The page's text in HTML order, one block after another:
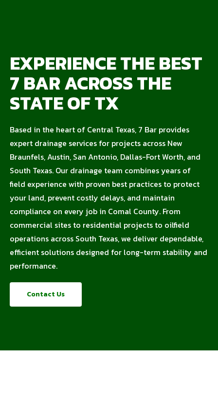
EXPERIENCE THE BEST
7 BAR ACROSS THE
STATE OF TX
Based in the heart of Central Texas, 7 Bar provides
expert drainage services for projects across New
Braunfels, Austin, San Antonio, Dallas-Fort Worth, and
South Texas. Our drainage team combines years of
field experience with proven best practices to protect
your land, prevent costly delays, and maintain
compliance on every job in Comal County. From
commercial sites to residential projects to oilfield
operations across South Texas, we deliver dependable,
efficient solutions designed for long-term stability and
performance.
Contact Us